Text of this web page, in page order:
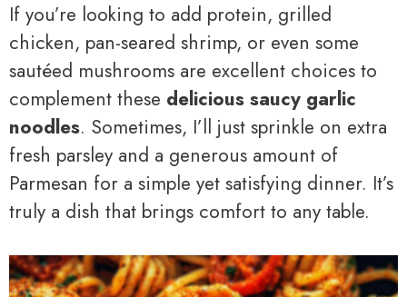
If you’re looking to add protein, grilled
chicken, pan-seared shrimp, or even some
sautéed mushrooms are excellent choices to
complement these delicious saucy garlic
noodles. Sometimes, I’ll just sprinkle on extra
fresh parsley and a generous amount of
Parmesan for a simple yet satisfying dinner. It’s
truly a dish that brings comfort to any table.